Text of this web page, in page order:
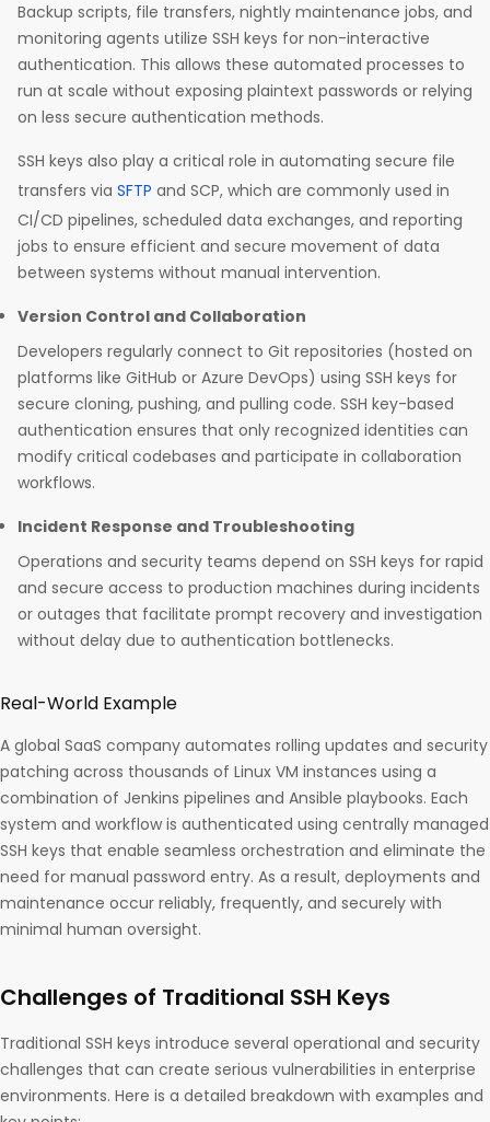
Backup scripts, file transfers, nightly maintenance jobs, and
monitoring agents utilize SSH keys for non-interactive
authentication. This allows these automated processes to
run at scale without exposing plaintext passwords or relying
on less secure authentication methods.
SSH keys also play a critical role in automating secure file
transfers via SFTP and SCP, which are commonly used in
CI/CD pipelines, scheduled data exchanges, and reporting
jobs to ensure efficient and secure movement of data
between systems without manual intervention. ​
Version Control and Collaboration
Developers regularly connect to Git repositories (hosted on
platforms like GitHub or Azure DevOps) using SSH keys for
secure cloning, pushing, and pulling code. SSH key-based
authentication ensures that only recognized identities can
modify critical codebases and participate in collaboration
workflows.​
Incident Response and Troubleshooting
Operations and security teams depend on SSH keys for rapid
and secure access to production machines during incidents
or outages that facilitate prompt recovery and investigation
without delay due to authentication bottlenecks.​
Real-World Example
A global SaaS company automates rolling updates and security
patching across thousands of Linux VM instances using a
combination of Jenkins pipelines and Ansible playbooks. Each
system and workflow is authenticated using centrally managed
SSH keys that enable seamless orchestration and eliminate the
need for manual password entry. As a result, deployments and
maintenance occur reliably, frequently, and securely with
minimal human oversight.
Challenges of Traditional SSH Keys
Traditional SSH keys introduce several operational and security
challenges that can create serious vulnerabilities in enterprise
environments. Here is a detailed breakdown with examples and